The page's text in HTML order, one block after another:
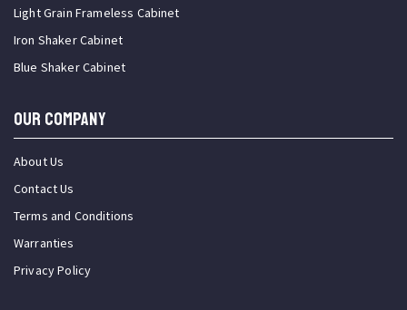
Light Grain Frameless Cabinet
Iron Shaker Cabinet
Blue Shaker Cabinet
OUR COMPANY
About Us
Contact Us
Terms and Conditions
Warranties
Privacy Policy